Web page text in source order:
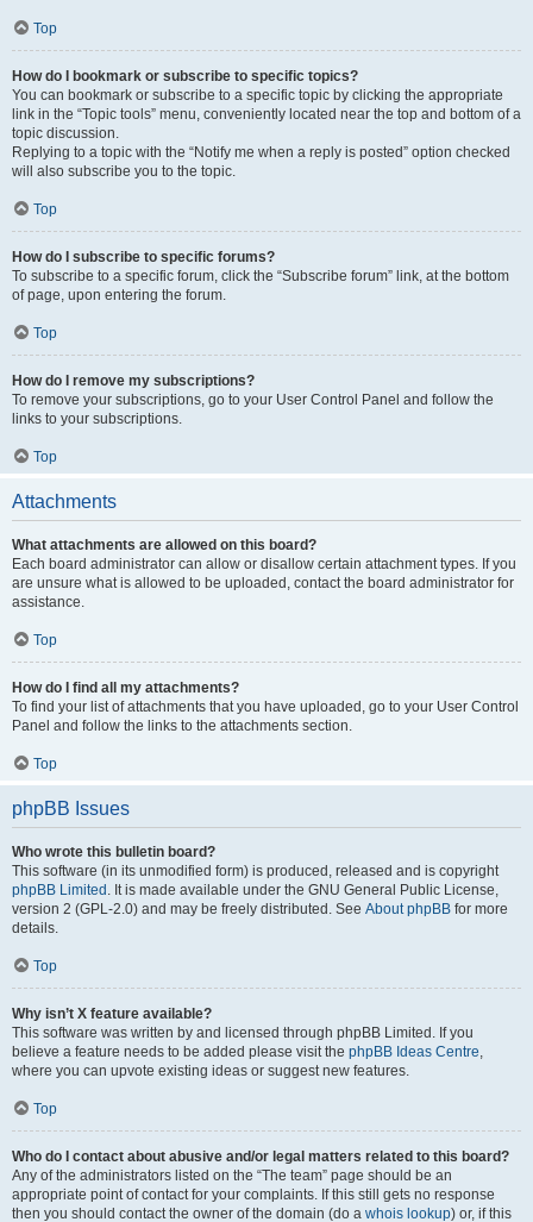
Top
How do I bookmark or subscribe to specific topics?
You can bookmark or subscribe to a specific topic by clicking the appropriate
link in the “Topic tools” menu, conveniently located near the top and bottom of a
topic discussion.
Replying to a topic with the “Notify me when a reply is posted” option checked
will also subscribe you to the topic.
Top
How do I subscribe to specific forums?
To subscribe to a specific forum, click the “Subscribe forum” link, at the bottom
of page, upon entering the forum.
Top
How do I remove my subscriptions?
To remove your subscriptions, go to your User Control Panel and follow the
links to your subscriptions.
Top
Attachments
What attachments are allowed on this board?
Each board administrator can allow or disallow certain attachment types. If you
are unsure what is allowed to be uploaded, contact the board administrator for
assistance.
Top
How do I find all my attachments?
To find your list of attachments that you have uploaded, go to your User Control
Panel and follow the links to the attachments section.
Top
phpBB Issues
Who wrote this bulletin board?
This software (in its unmodified form) is produced, released and is copyright
phpBB Limited . It is made available under the GNU General Public License,
version 2 (GPL-2.0) and may be freely distributed. See About phpBB for more
details.
Top
Why isn’t X feature available?
This software was written by and licensed through phpBB Limited. If you
believe a feature needs to be added please visit the phpBB Ideas Centre,
where you can upvote existing ideas or suggest new features.
Top
Who do I contact about abusive and/or legal matters related to this board?
Any of the administrators listed on the “The team” page should be an
appropriate point of contact for your complaints. If this still gets no response
then you should contact the owner of the domain (do a whois lookup) or, if this